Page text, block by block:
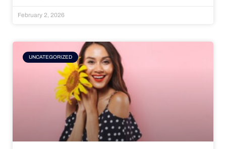
February 2, 2026
UNCATEGORIZED